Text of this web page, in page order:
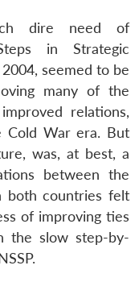
dire need of
in Strategic
seemed to be
many of the
relations,
Cold War era. But
was, at best, a
between the
both countries felt
of improving ties
the slow step-by-